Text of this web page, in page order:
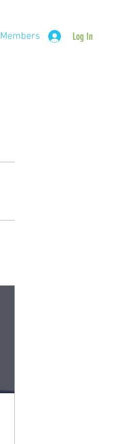
Members Log In